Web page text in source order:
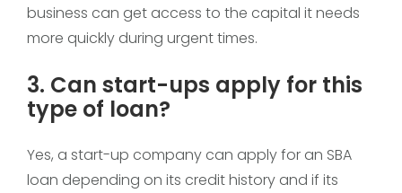
business can get access to the capital it needs
more quickly during urgent times.
3. Can start-ups apply for this
type of loan?
Yes, a start-up company can apply for an SBA
loan depending on its credit history and if its